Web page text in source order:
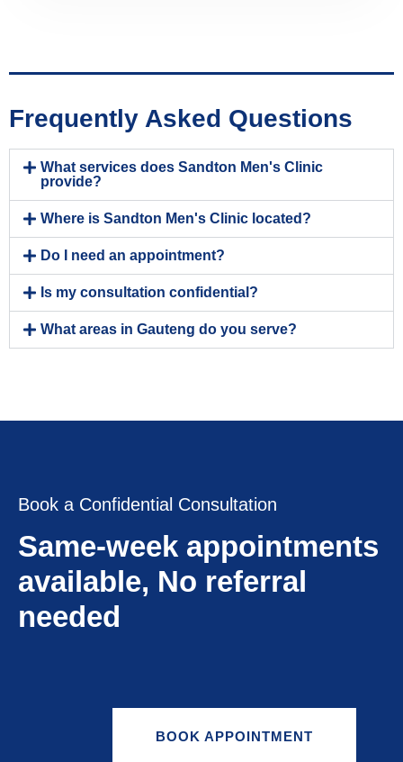
Frequently Asked Questions
What services does Sandton Men's Clinic
provide?
Where is Sandton Men's Clinic located?
Do I need an appointment?
Is my consultation confidential?
What areas in Gauteng do you serve?
Book a Confidential Consultation
Same-week appointments
available, No referral
needed
BOOK APPOINTMENT